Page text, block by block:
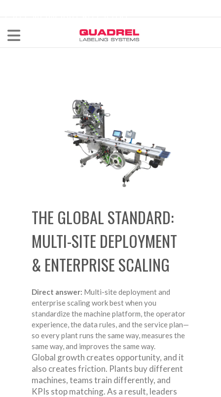
CALL NOW 440-602-4700
THE GLOBAL STANDARD:
MULTI-SITE DEPLOYMENT
& ENTERPRISE SCALING
Direct answer: Multi-site deployment and
enterprise scaling work best when you
standardize the machine platform, the operator
experience, the data rules, and the service plan—
so every plant runs the same way, measures the
same way, and improves the same way.
Global growth creates opportunity, and it
also creates friction. Plants buy different
machines, teams train differently, and
KPIs stop matching. As a result, leaders